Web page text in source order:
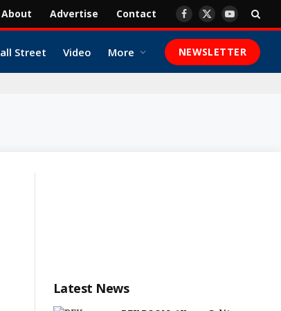
About Advertise Contact Facebook
X
YouTube
Street Video More NEWSLETTER
Latest News